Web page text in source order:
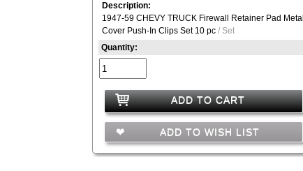
Description:
1947-59 CHEVY TRUCK Firewall Retainer Pad Metal
Cover Push-In Clips Set 10 pc / Set
Quantity:
ADD TO CART
ADD TO WISH LIST